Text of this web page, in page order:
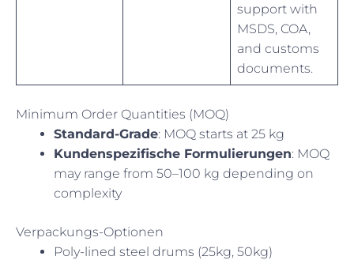
support with
MSDS, COA,
and customs
documents.
Minimum Order Quantities (MOQ)
Standard-Grade: MOQ starts at 25 kg
Kundenspezifische Formulierungen: MOQ
may range from 50–100 kg depending on
complexity
Verpackungs-Optionen
Poly-lined steel drums (25kg, 50kg)